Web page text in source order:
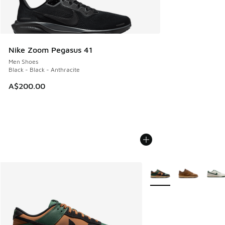
Nike Zoom Pegasus 41
Men Shoes
Black - Black - Anthracite
A$200.00
More Colors Available